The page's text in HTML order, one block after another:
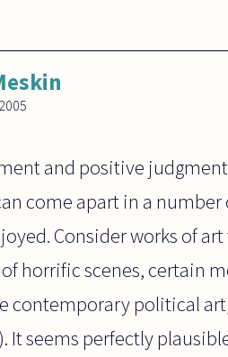
and positive
come apart in a number
Consider works of
horrific scenes, certain
contemporary political
It seems perfectly